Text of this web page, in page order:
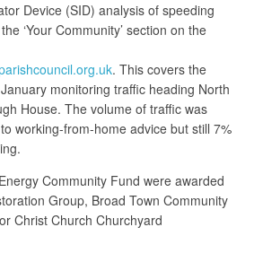
Device (SID) analysis of speeding
‘Your Community’ section on the
. This covers the
monitoring traffic heading North
House. The volume of traffic was
working-from-home advice but still 7%
Community Fund were awarded
Group, Broad Town Community
Christ Church Churchyard